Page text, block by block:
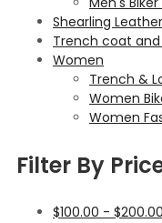
Shearling
Trench coat
Women
Trench &
Women
Women
Filter By
$100.00 - $200.00